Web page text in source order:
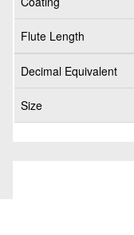
Flute Length
Decimal Equivalent
Size